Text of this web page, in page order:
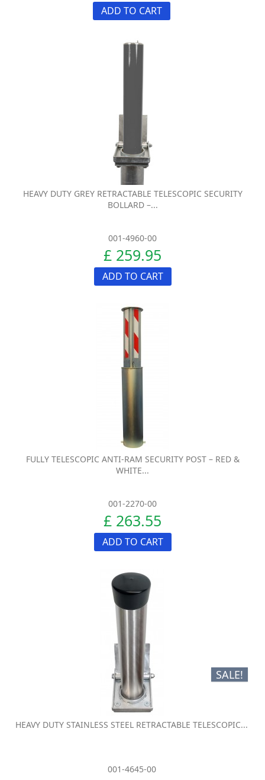
ADD TO CART
HEAVY DUTY GREY RETRACTABLE TELESCOPIC SECURITY
BOLLARD –...
001-4960-00
£ 259.95
ADD TO CART
FULLY TELESCOPIC ANTI-RAM SECURITY POST – RED &
WHITE...
001-2270-00
£ 263.55
ADD TO CART
SALE!
HEAVY DUTY STAINLESS STEEL RETRACTABLE TELESCOPIC...
001-4645-00